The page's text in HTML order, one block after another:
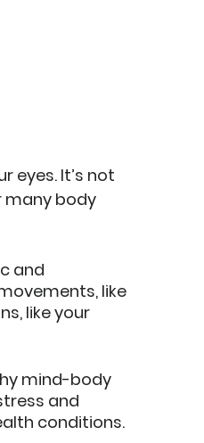
eyes. It’s not
many body
and
like
like your
mind-body
and
conditions.